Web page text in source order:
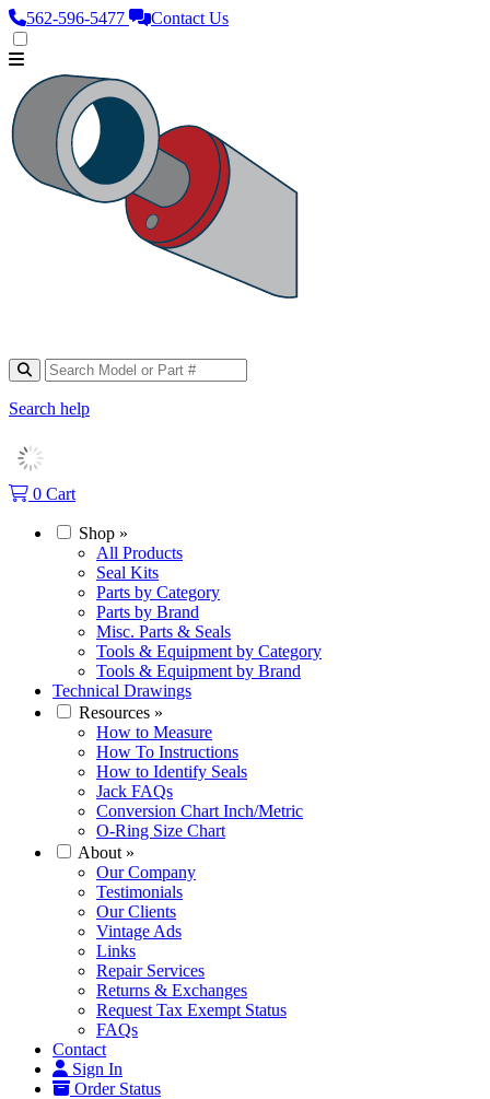
562‑596‑5477 Contact Us
Search help
0 Cart
Shop »
All Products
Seal Kits
Parts by Category
Parts by Brand
Misc. Parts & Seals
Tools & Equipment by Category
Tools & Equipment by Brand
Technical Drawings
Resources »
How to Measure
How To Instructions
How to Identify Seals
Jack FAQs
Conversion Chart Inch/Metric
O-Ring Size Chart
About »
Our Company
Testimonials
Our Clients
Vintage Ads
Links
Repair Services
Returns & Exchanges
Request Tax Exempt Status
FAQs
Contact
Sign In
Order Status